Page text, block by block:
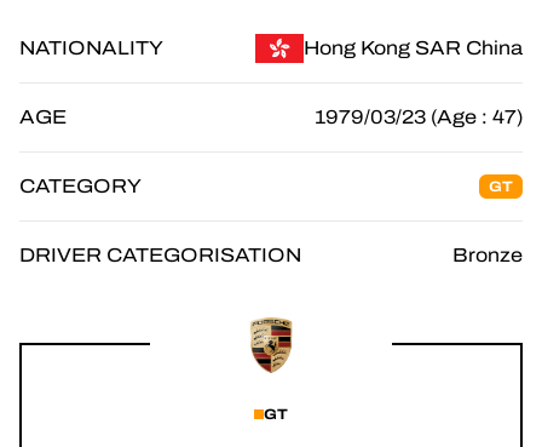
FIAWEC
ELMS
NATIONALITY Hong Kong SAR China
AGE 1979/03/23 (Age : 47)
CATEGORY GT
DRIVER CATEGORISATION Bronze
GT